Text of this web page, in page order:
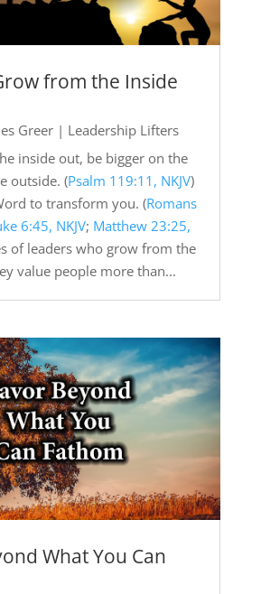
from the Inside
Greer| Leadership Lifters
inside out, be bigger on the
outside. (Psalm 119:11, NKJV)
to transform you. (Romans
6:45, NKJV; Matthew 23:25,
of leaders who grow from the
value people more than...
What You Can